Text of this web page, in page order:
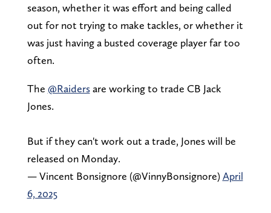
season, whether it was effort and being called
out for not trying to make tackles, or whether it
was just having a busted coverage player far too
often.
The @Raidersare working to trade CB Jack
Jones.
But if they can't work out a trade, Jones will be
released on Monday.
— Vincent Bonsignore (@VinnyBonsignore)April
6, 2025